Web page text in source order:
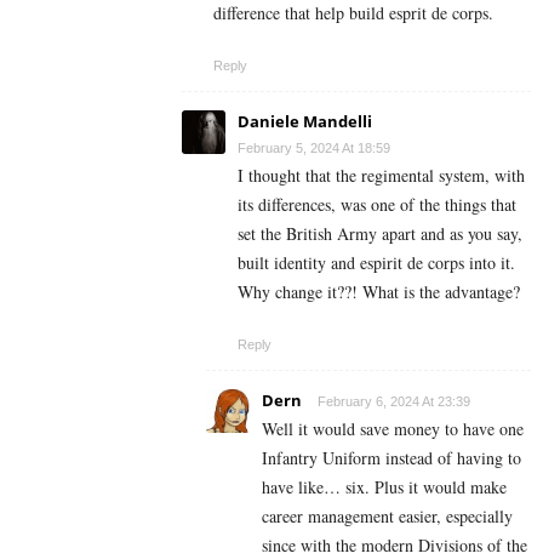
difference that help build esprit de corps.
Reply
Daniele Mandelli
February 5, 2024 At 18:59
I thought that the regimental system, with
its differences, was one of the things that
set the British Army apart and as you say,
built identity and espirit de corps into it.
Why change it??! What is the advantage?
Reply
Dern February 6, 2024 At 23:39
Well it would save money to have one
Infantry Uniform instead of having to
have like… six. Plus it would make
career management easier, especially
since with the modern Divisions of the